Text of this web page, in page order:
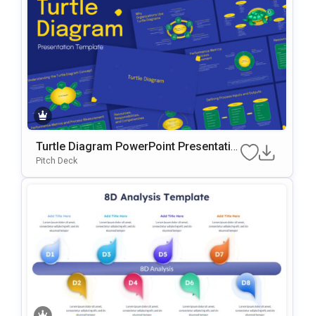
Turtle Diagram PowerPoint Presentatio
n Template
Pitch Deck